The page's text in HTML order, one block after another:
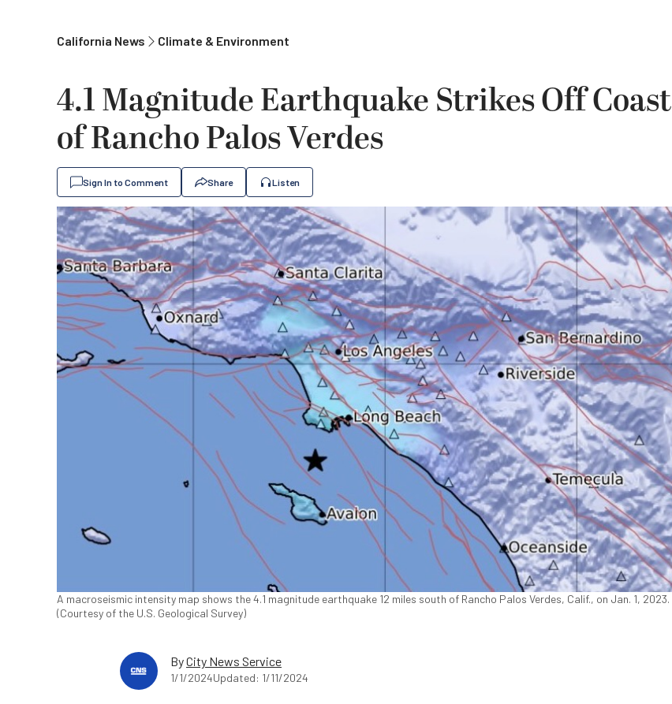
California News Climate & Environment
4.1 Magnitude Earthquake Strikes Off Coast
of Rancho Palos Verdes
Sign In to Comment Share Listen
A macroseismic intensity map shows the 4.1 magnitude earthquake 12 miles south of Rancho Palos Verdes, Calif., on Jan. 1, 2023.
(Courtesy of the U.S. Geological Survey)
ByCity News Service
1/1/2024Updated: 1/11/2024